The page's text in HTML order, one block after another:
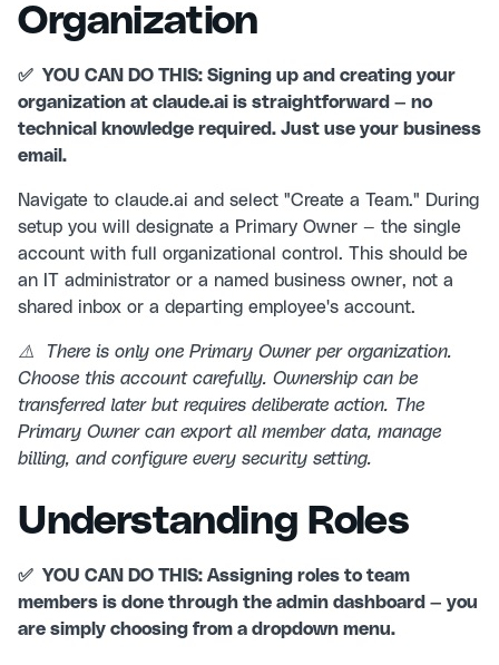
Organization
✅ YOU CAN DO THIS: Signing up and creating your
organization at claude.ai is straightforward — no
technical knowledge required. Just use your business
email.
Navigate to claude.ai and select "Create a Team." During
setup you will designate a Primary Owner — the single
account with full organizational control. This should be
an IT administrator or a named business owner, not a
shared inbox or a departing employee's account.
⚠️ There is only one Primary Owner per organization.
Choose this account carefully. Ownership can be
transferred later but requires deliberate action. The
Primary Owner can export all member data, manage
billing, and configure every security setting.
Understanding Roles
✅ YOU CAN DO THIS: Assigning roles to team
members is done through the admin dashboard — you
are simply choosing from a dropdown menu.